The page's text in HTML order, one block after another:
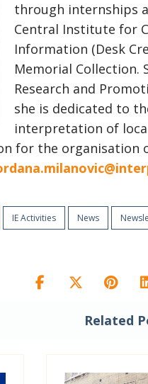
through internships
Central Institute for
Information (Desk
Memorial Collection.
Research and
she is dedicated to
interpretation of
for the organisation
IE Activities News
Related